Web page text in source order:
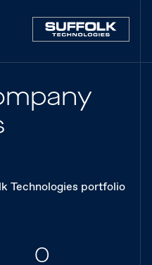
Technologies portfolio
0